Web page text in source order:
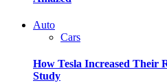
Auto
Cars
How Tesla Increased Their
Study